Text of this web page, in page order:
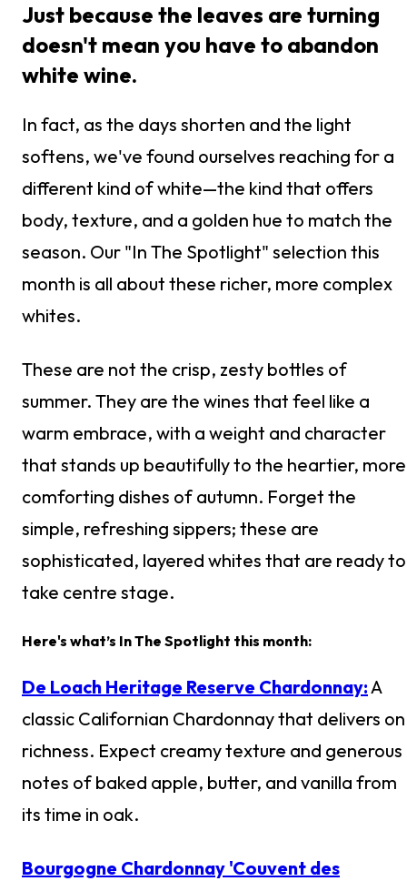
Just because the leaves are turning
doesn't mean you have to abandon
white wine.
In fact, as the days shorten and the light
softens, we've found ourselves reaching for a
different kind of white—the kind that offers
body, texture, and a golden hue to match the
season. Our "In The Spotlight" selection this
month is all about these richer, more complex
whites.
These are not the crisp, zesty bottles of
summer. They are the wines that feel like a
warm embrace, with a weight and character
that stands up beautifully to the heartier, more
comforting dishes of autumn. Forget the
simple, refreshing sippers; these are
sophisticated, layered whites that are ready to
take centre stage.
Here's what’s In The Spotlight this month:
De Loach Heritage Reserve Chardonnay:A
classic Californian Chardonnay that delivers on
richness. Expect creamy texture and generous
notes of baked apple, butter, and vanilla from
its time in oak.
Bourgogne Chardonnay 'Couvent des